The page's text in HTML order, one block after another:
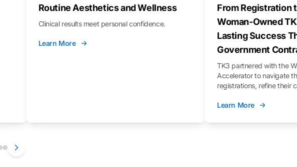
Routine Aesthetics and Wellness
Clinical results meet personal confidence.
Learn More
From Registration
Woman-Owned
Lasting Success
Government
TK3 partnered with the
Accelerator to navigate
registrations, refine their
process.
Learn More